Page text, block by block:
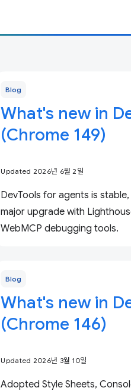
Blog
What's new in
(Chrome 149)
Updated 2026년 6월 2일
DevTools for agents is
major upgrade with
WebMCP debugging tools.
Blog
What's new in
(Chrome 146)
Updated 2026년 3월 10일
Adopted Style Sheets,